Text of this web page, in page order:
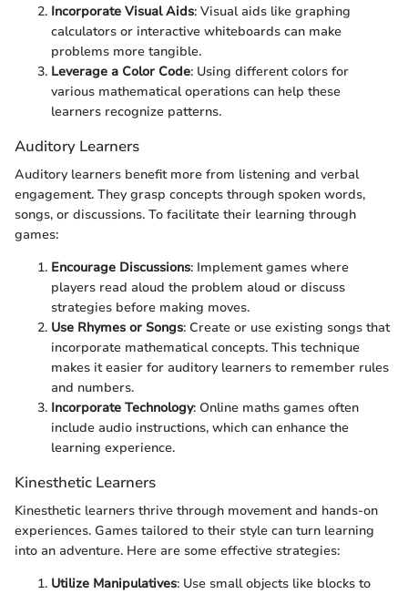
Incorporate Visual Aids: Visual aids like graphing
calculators or interactive whiteboards can make
problems more tangible.
Leverage a Color Code: Using different colors for
various mathematical operations can help these
learners recognize patterns.
Auditory Learners
Auditory learners benefit more from listening and verbal
engagement. They grasp concepts through spoken words,
songs, or discussions. To facilitate their learning through
games:
Encourage Discussions: Implement games where
players read aloud the problem aloud or discuss
strategies before making moves.
Use Rhymes or Songs: Create or use existing songs that
incorporate mathematical concepts. This technique
makes it easier for auditory learners to remember rules
and numbers.
Incorporate Technology: Online maths games often
include audio instructions, which can enhance the
learning experience.
Kinesthetic Learners
Kinesthetic learners thrive through movement and hands-on
experiences. Games tailored to their style can turn learning
into an adventure. Here are some effective strategies:
Utilize Manipulatives: Use small objects like blocks to